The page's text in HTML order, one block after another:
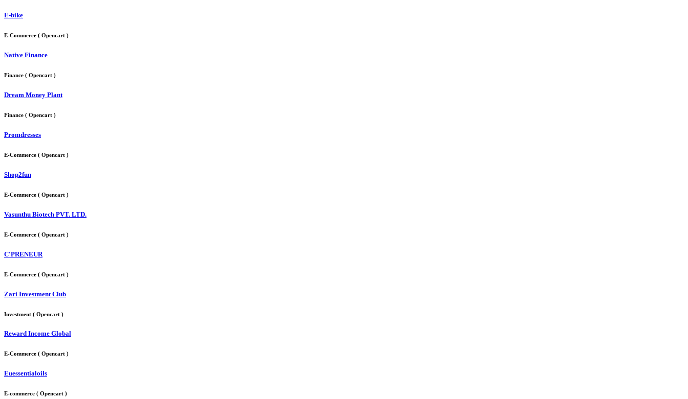
E-bike
E-Commerce ( Opencart )
Native Finance
Finance ( Opencart )
Dream Money Plant
Finance ( Opencart )
Promdresses
E-Commerce ( Opencart )
Shop2fun
E-Commerce ( Opencart )
Vasunthu Biotech PVT. LTD.
E-Commerce ( Opencart )
C'PRENEUR
E-Commerce ( Opencart )
Zari Investment Club
Investment ( Opencart )
Reward Income Global
E-Commerce ( Opencart )
Euessentialoils
E-commerce ( Opencart )